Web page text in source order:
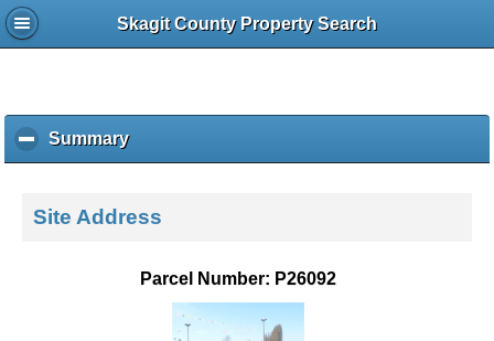
Skagit County Property Search
Summaryc
l
k
Site Address
Parcel Number: P26092